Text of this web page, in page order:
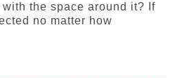
the space around it? If
no matter how